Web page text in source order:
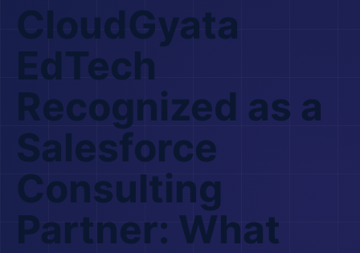
CloudGyata
EdTech
Recognized as a
Salesforce
Consulting
Partner: What